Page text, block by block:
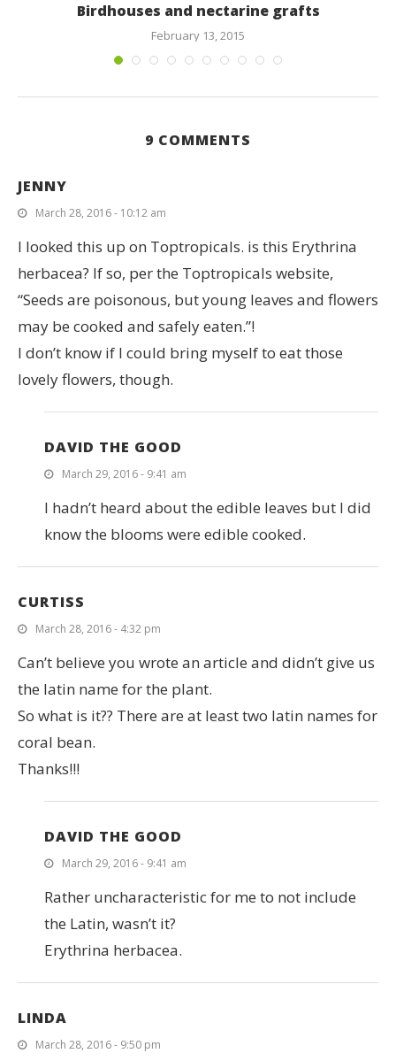
Birdhouses and nectarine grafts
February 13, 2015
9 COMMENTS
JENNY
March 28, 2016 - 10:12 am
I looked this up on Toptropicals. is this Erythrina
herbacea? If so, per the Toptropicals website,
“Seeds are poisonous, but young leaves and flowers
may be cooked and safely eaten.”!
I don’t know if I could bring myself to eat those
lovely flowers, though.
DAVID THE GOOD
March 29, 2016 - 9:41 am
I hadn’t heard about the edible leaves but I did
know the blooms were edible cooked.
CURTISS
March 28, 2016 - 4:32 pm
Can’t believe you wrote an article and didn’t give us
the latin name for the plant.
So what is it?? There are at least two latin names for
coral bean.
Thanks!!!
DAVID THE GOOD
March 29, 2016 - 9:41 am
Rather uncharacteristic for me to not include
the Latin, wasn’t it?
Erythrina herbacea.
LINDA
March 28, 2016 - 9:50 pm